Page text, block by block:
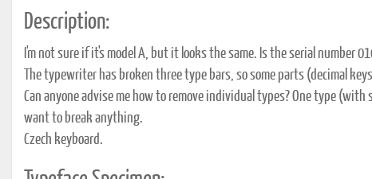
Description:
I'm not sure if it's model A, but it looks the same. Is the serial number
The typewriter has broken three type bars, so some parts (decimal
Can anyone advise me how to remove individual types? One type
want to break anything.
Czech keyboard.